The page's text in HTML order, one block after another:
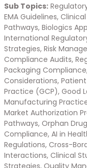
Sub Topics:
EMA Guidelines,
Pathways, Biologics
International
Strategies, Risk
Compliance Audits,
Packaging
Considerations,
Practice (GCP), Good
Manufacturing
Market Authorization
Pathways, Orphan
Compliance, AI in
Regulations, Cross-
Interactions, Clinical
Strategies, Quality